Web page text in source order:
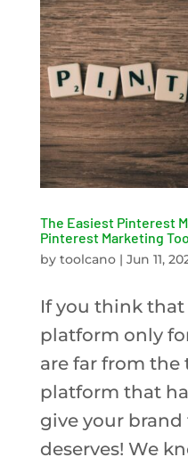
The Easiest Pinterest
Pinterest Marketing
by toolcano| Jun 11,
If you think that
platform only
are far from the
platform that
give your
deserves! We